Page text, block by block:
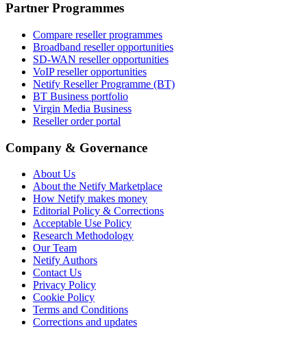
Partner Programmes
Compare reseller programmes
Broadband reseller opportunities
SD-WAN reseller opportunities
VoIP reseller opportunities
Netify Reseller Programme (BT)
BT Business portfolio
Virgin Media Business
Reseller order portal
Company & Governance
About Us
About the Netify Marketplace
How Netify makes money
Editorial Policy & Corrections
Acceptable Use Policy
Research Methodology
Our Team
Netify Authors
Contact Us
Privacy Policy
Cookie Policy
Terms and Conditions
Corrections and updates